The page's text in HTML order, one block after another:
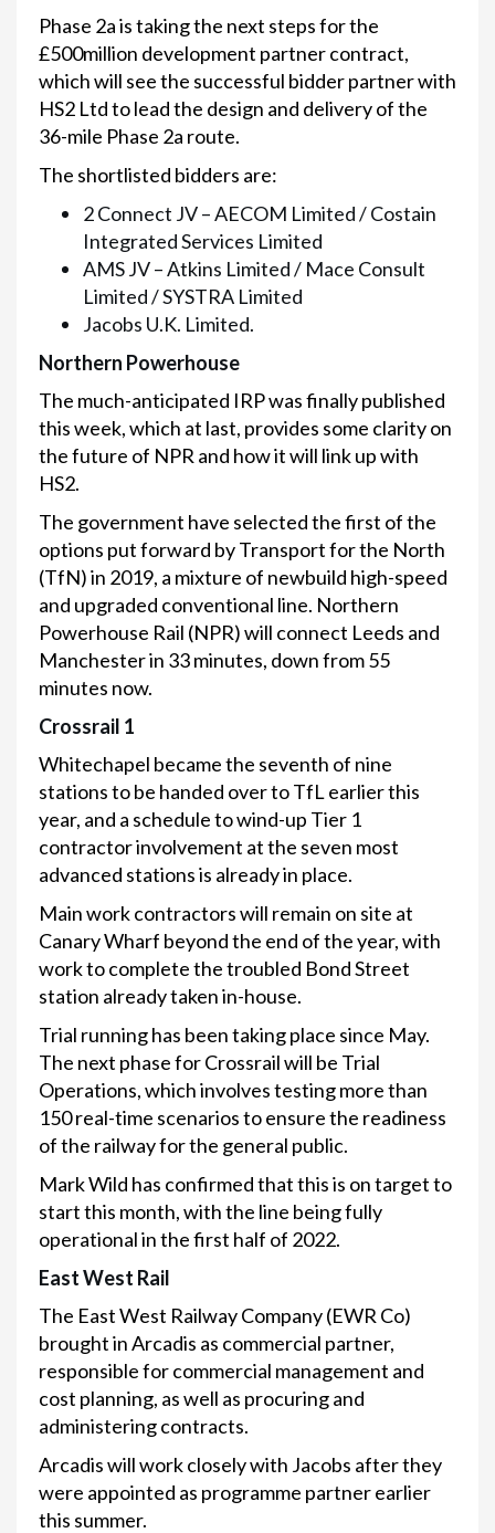
Phase 2a is taking the next steps for the
£500million development partner contract,
which will see the successful bidder partner with
HS2 Ltd to lead the design and delivery of the
36-mile Phase 2a route.
The shortlisted bidders are:
2 Connect JV – AECOM Limited / Costain
Integrated Services Limited
AMS JV – Atkins Limited / Mace Consult
Limited / SYSTRA Limited
Jacobs U.K. Limited.
Northern Powerhouse
The much-anticipated IRP was finally published
this week, which at last, provides some clarity on
the future of NPR and how it will link up with
HS2.
The government have selected the first of the
options put forward by Transport for the North
(TfN) in 2019, a mixture of newbuild high-speed
and upgraded conventional line. Northern
Powerhouse Rail (NPR) will connect Leeds and
Manchester in 33 minutes, down from 55
minutes now.
Crossrail 1
Whitechapel became the seventh of nine
stations to be handed over to TfL earlier this
year, and a schedule to wind-up Tier 1
contractor involvement at the seven most
advanced stations is already in place.
Main work contractors will remain on site at
Canary Wharf beyond the end of the year, with
work to complete the troubled Bond Street
station already taken in-house.
Trial running has been taking place since May.
The next phase for Crossrail will be Trial
Operations, which involves testing more than
150 real-time scenarios to ensure the readiness
of the railway for the general public.
Mark Wild has confirmed that this is on target to
start this month, with the line being fully
operational in the first half of 2022.
East West Rail
The East West Railway Company (EWR Co)
brought in Arcadis as commercial partner,
responsible for commercial management and
cost planning, as well as procuring and
administering contracts.
Arcadis will work closely with Jacobs after they
were appointed as programme partner earlier
this summer.